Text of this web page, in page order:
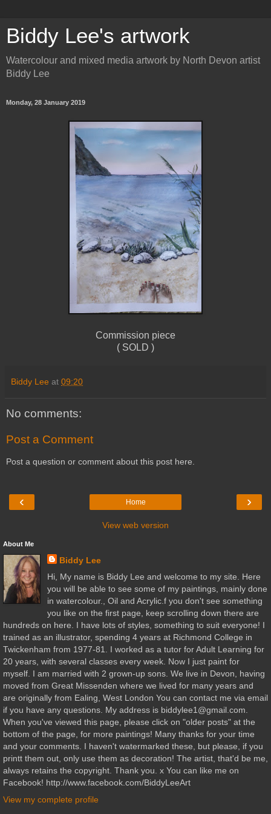
Biddy Lee's artwork
Watercolour and mixed media artwork by North Devon artist
Biddy Lee
Monday, 28 January 2019
Commission piece
( SOLD )
Biddy Lee at 09:20
No comments:
Post a Comment
Post a question or comment about this post here.
‹ ›
Home
View web version
About Me
Biddy Lee
Hi, My name is Biddy Lee and welcome to my site. Here
you will be able to see some of my paintings, mainly done
in watercolour., Oil and Acrylic.f you don't see something
you like on the first page, keep scrolling down there are
hundreds on here. I have lots of styles, something to suit everyone! I
trained as an illustrator, spending 4 years at Richmond College in
Twickenham from 1977-81. I worked as a tutor for Adult Learning for
20 years, with several classes every week. Now I just paint for
myself. I am married with 2 grown-up sons. We live in Devon, having
moved from Great Missenden where we lived for many years and
are originally from Ealing, West London You can contact me via email
if you have any questions. My address is biddylee1@gmail.com.
When you've viewed this page, please click on "older posts" at the
bottom of the page, for more paintings! Many thanks for your time
and your comments. I haven't watermarked these, but please, if you
printt them out, only use them as decoration! The artist, that'd be me,
always retains the copyright. Thank you. x You can like me on
Facebook! http://www.facebook.com/BiddyLeeArt
View my complete profile